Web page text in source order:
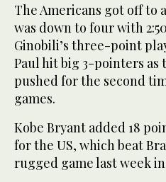
The Americans got off to
was down to four with
Ginobili’s three-point
Paul hit big 3-pointers as
pushed for the second
games.
Kobe Bryant added 18
for the US, which beat
rugged game last week